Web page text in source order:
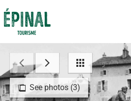
See photos (3)